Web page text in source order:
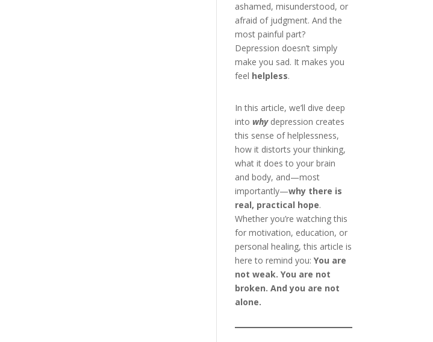
ashamed, misunderstood, or
afraid of judgment. And the
most painful part?
Depression doesn’t simply
make you sad. It makes you
feel helpless.
In this article, we’ll dive deep
into whydepression creates
this sense of helplessness,
how it distorts your thinking,
what it does to your brain
and body, and—most
importantly—why there is
real, practical hope.
Whether you’re watching this
for motivation, education, or
personal healing, this article is
here to remind you:You are
not weak. You are not
broken. And you are not
alone.